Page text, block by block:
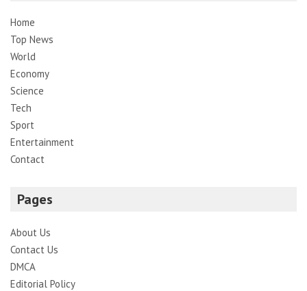
Home
Top News
World
Economy
Science
Tech
Sport
Entertainment
Contact
Pages
About Us
Contact Us
DMCA
Editorial Policy